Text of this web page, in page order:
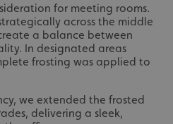
for meeting rooms.
across the middle
a balance between
In designated areas
frosting was applied to
we extended the frosted
delivering a sleek,